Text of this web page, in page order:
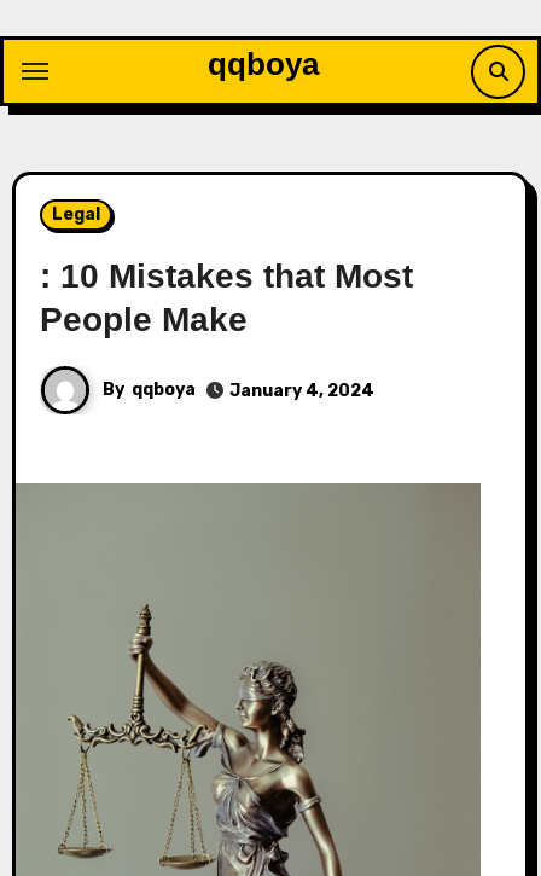
content
qqboya
Legal
: 10 Mistakes that Most
People Make
By qqboya January 4, 2024